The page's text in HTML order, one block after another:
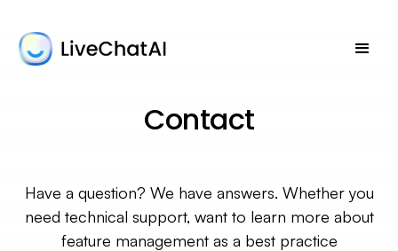
Contact
Have a question? We have answers. Whether you
need technical support, want to learn more about
feature management as a best practice